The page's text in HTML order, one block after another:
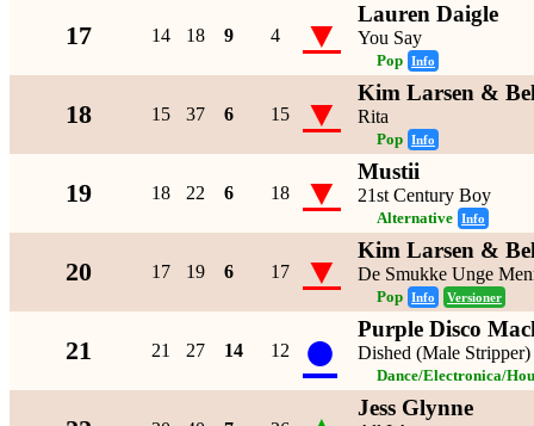
17 14 18 9 4 ▼ Lauren Daigle
You Say
Pop Info
18 15 37 6 15 ▼ Kim Larsen &
Rita
Pop Info
19 18 22 6 18 ▼ Mustii
21st Century Boy
Alternative Info
20 17 19 6 17 ▼ Kim Larsen &
De Smukke Unge
Pop Info Versioner
21 21 27 14 12 ● Purple Disco
Dished (Male Stripper)
Dance/Electronica/
Jess Glynne